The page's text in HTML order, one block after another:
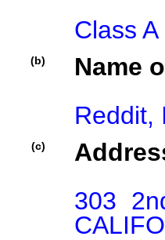
Class
(b)
Name
Reddit,
(c)
303